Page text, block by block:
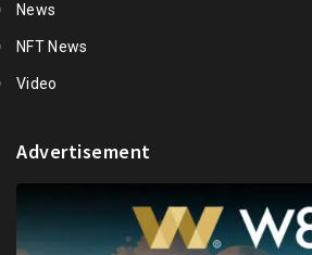
News
NFT News
Video
Advertisement